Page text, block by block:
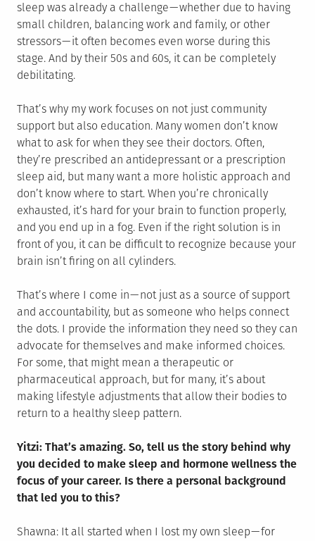
sleep was already a challenge — whether due to having
small children, balancing work and family, or other
stressors — it often becomes even worse during this
stage. And by their 50s and 60s, it can be completely
debilitating.
That’s why my work focuses on not just community
support but also education. Many women don’t know
what to ask for when they see their doctors. Often,
they’re prescribed an antidepressant or a prescription
sleep aid, but many want a more holistic approach and
don’t know where to start. When you’re chronically
exhausted, it’s hard for your brain to function properly,
and you end up in a fog. Even if the right solution is in
front of you, it can be difficult to recognize because your
brain isn’t firing on all cylinders.
That’s where I come in — not just as a source of support
and accountability, but as someone who helps connect
the dots. I provide the information they need so they can
advocate for themselves and make informed choices.
For some, that might mean a therapeutic or
pharmaceutical approach, but for many, it’s about
making lifestyle adjustments that allow their bodies to
return to a healthy sleep pattern.
Yitzi: That’s amazing. So, tell us the story behind why
you decided to make sleep and hormone wellness the
focus of your career. Is there a personal background
that led you to this?
Shawna: It all started when I lost my own sleep — for